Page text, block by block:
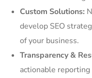
Custom Solutions:
develop SEO
of your business.
Transparency &
actionable